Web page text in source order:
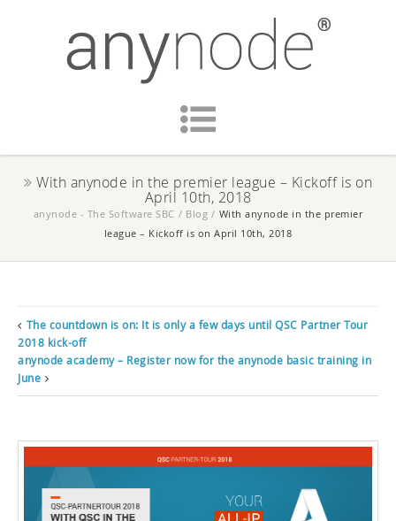
With anynode in the premier league – Kickoff is on
April 10th, 2018
anynode - The Software SBC / Blog / With anynode in the premier
league – Kickoff is on April 10th, 2018
The countdown is on: It is only a few days until QSC Partner Tour
2018 kick-off
anynode academy – Register now for the anynode basic training in
June